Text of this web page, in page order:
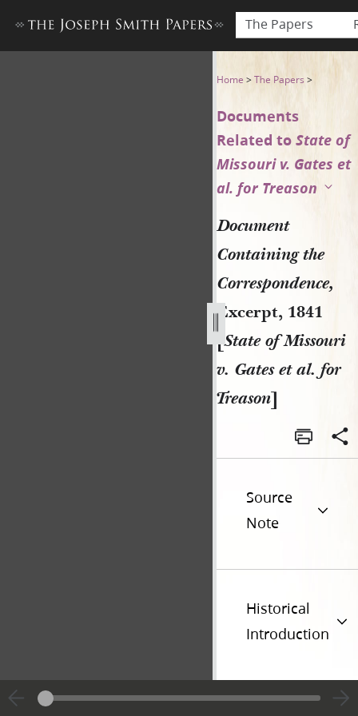
The Papers
Document Containing the
Home >The Papers >
Documents
Related toState of
Missouri v. Gates et
al. for Treason
Document
Containing the
Correspondence,
Excerpt, 1841
[State of Missouri
v. Gates et al. for
Treason]
Source
Note
Historical
Introduction
Additional